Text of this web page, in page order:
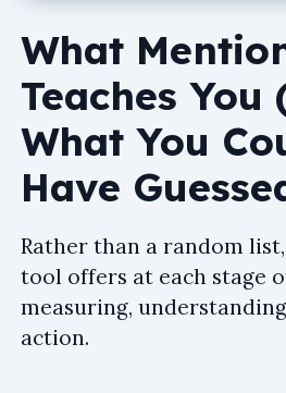
What
Teaches You
What You
Have
Rather than a random
tool offers at each stage
measuring,
action.